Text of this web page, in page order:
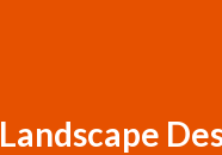
Landscape